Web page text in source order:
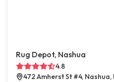
Rug Depot, Nashua
4.8
472 Amherst St #4, Nashua,